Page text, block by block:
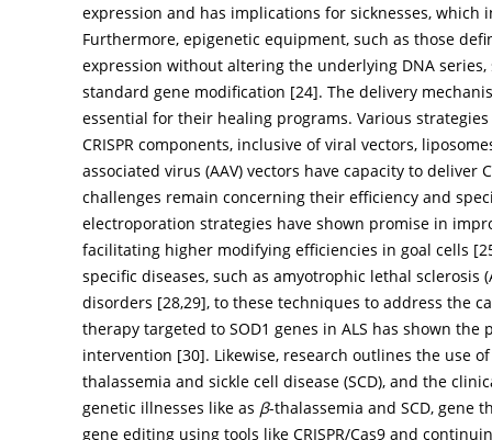
expression and has implications for sicknesses,
Furthermore, epigenetic equipment, such as those
expression without altering the underlying DNA
standard gene modification [24]. The delivery
essential for their healing programs. Various
CRISPR components, inclusive of viral vectors,
associated virus (AAV) vectors have capacity to deliver
challenges remain concerning their efficiency and
electroporation strategies have shown promise in
facilitating higher modifying efficiencies in goal cells [
specific diseases, such as amyotrophic lethal sclerosis
disorders [28,29], to these techniques to address the
therapy targeted to SOD1 genes in ALS has shown the
intervention [30]. Likewise, research outlines the use
thalassemia and sickle cell disease (SCD), and the
genetic illnesses like as β-thalassemia and SCD, gene
gene editing using tools like CRISPR/Cas9 and